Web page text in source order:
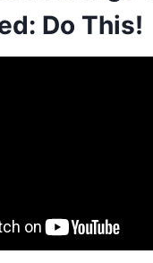
Do This!